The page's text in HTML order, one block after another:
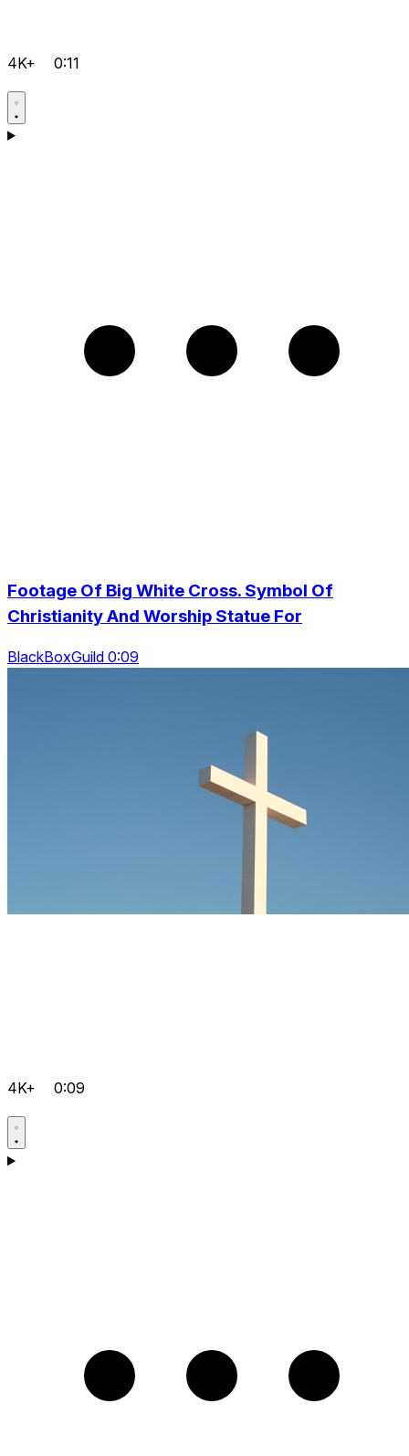
4K+ 0:11
Footage Of Big White Cross. Symbol Of
Christianity And Worship Statue For
BlackBoxGuild 0:09
4K+ 0:09